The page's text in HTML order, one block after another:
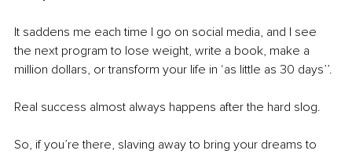
It saddens me each time I go on social media, and I see
the next program to lose weight, write a book, make a
million dollars, or transform your life in ‘as little as 30 days’’.
Real success almost always happens after the hard slog.
So, if you’re there, slaving away to bring your dreams to